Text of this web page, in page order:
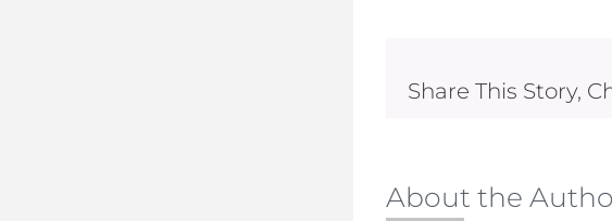
Share This Story,
About the